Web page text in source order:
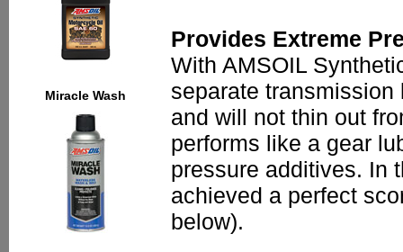
Miracle Wash
Provides Extreme
With AMSOIL
separate
and will not thin out
performs like a gear
pressure additives. In
achieved a perfect
below).